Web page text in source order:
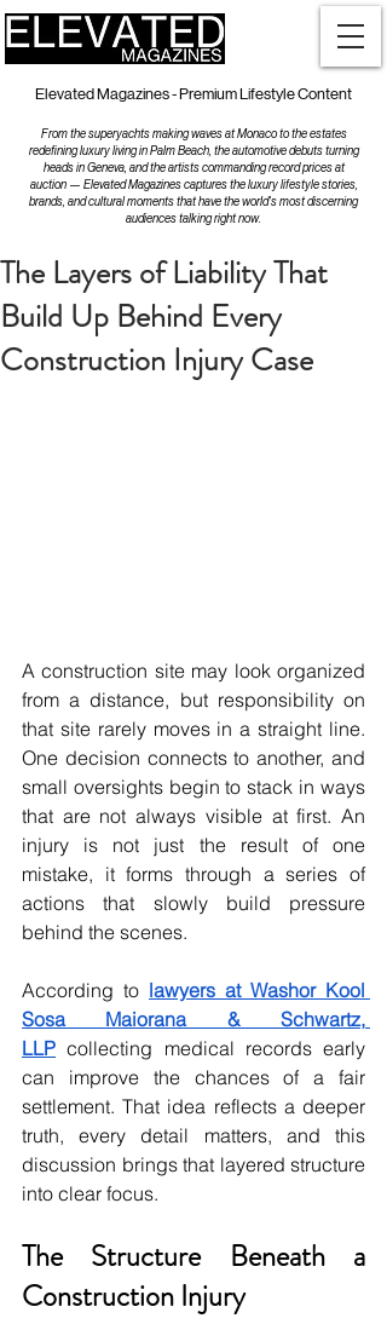
Elevated Magazines - Premium Lifestyle Content
From the superyachts making waves at Monaco to the estates
redefining luxury living in Palm Beach, the automotive debuts turning
heads in Geneva, and the artists commanding record prices at
auction — Elevated Magazines captures the luxury lifestyle stories,
brands, and cultural moments that have the world's most discerning
audiences talking right now.
The Layers of Liability That
Build Up Behind Every
Construction Injury Case
A construction site may look organized
from a distance, but responsibility on
that site rarely moves in a straight line.
One decision connects to another, and
small oversights begin to stack in ways
that are not always visible at first. An
injury is not just the result of one
mistake, it forms through a series of
actions that slowly build pressure
behind the scenes.
According to lawyers at Washor Kool
Sosa Maiorana & Schwartz,
LLP collecting medical records early
can improve the chances of a fair
settlement. That idea reflects a deeper
truth, every detail matters, and this
discussion brings that layered structure
into clear focus.
The Structure Beneath a
Construction Injury